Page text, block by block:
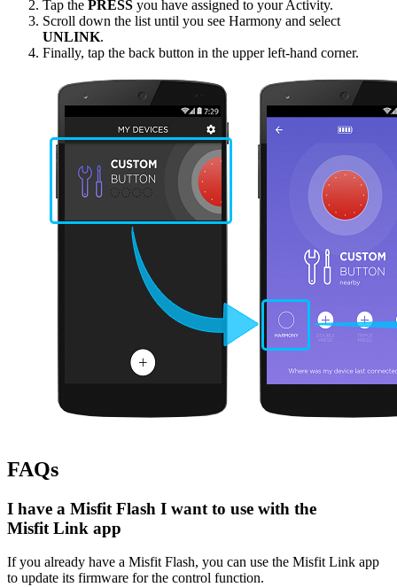
Tap the PRESS you have assigned to your Activity.
Scroll down the list until you see Harmony and select
UNLINK.
Finally, tap the back button in the upper left-hand corner.
FAQs
I have a Misfit Flash I want to use with the
Misfit Link app
If you already have a Misfit Flash, you can use the Misfit Link app
to update its firmware for the control function.